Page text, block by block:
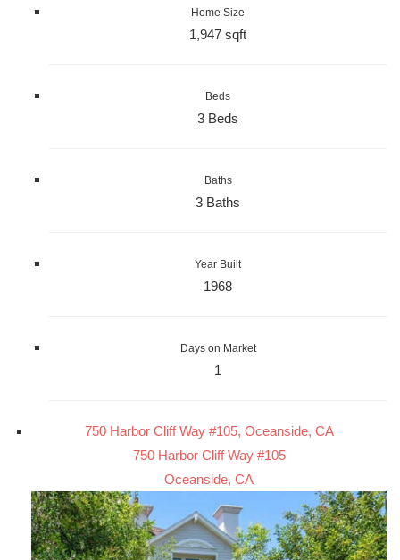
Home Size
1,947 sqft
Beds
3 Beds
Baths
3 Baths
Year Built
1968
Days on Market
1
750 Harbor Cliff Way #105, Oceanside, CA
750 Harbor Cliff Way #105
Oceanside, CA